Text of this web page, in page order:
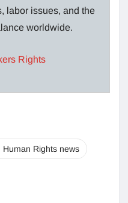
labor issues, and the
worldwide.
Rights
Human Rights news